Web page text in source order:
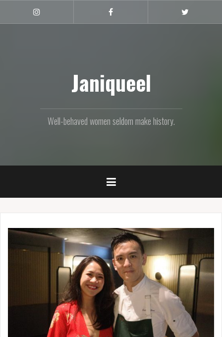
content
Facebook
Janiqueel
Well-behaved women seldom make history.